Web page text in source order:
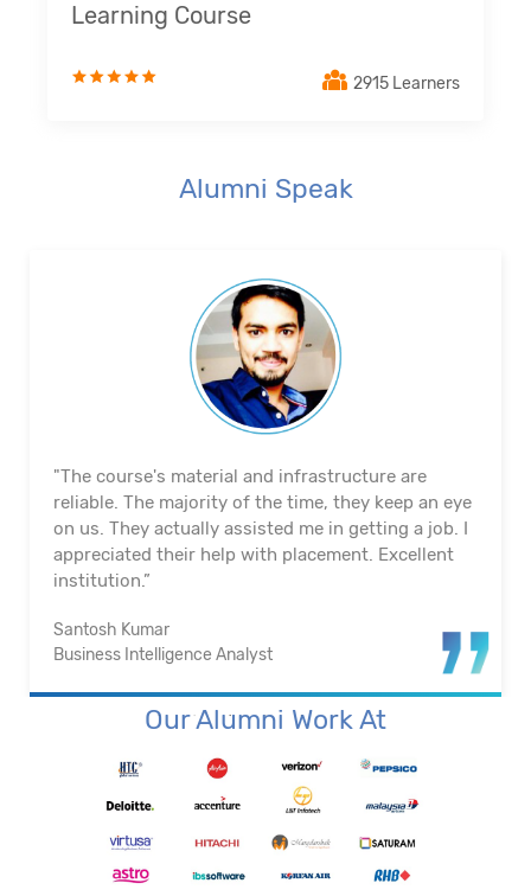
Learning Course
2915 Learners
Alumni Speak
"The course's material and infrastructure are
reliable. The majority of the time, they keep an eye
on us. They actually assisted me in getting a job. I
appreciated their help with placement. Excellent
institution.”
Santosh Kumar
Business Intelligence Analyst
Our Alumni Work At